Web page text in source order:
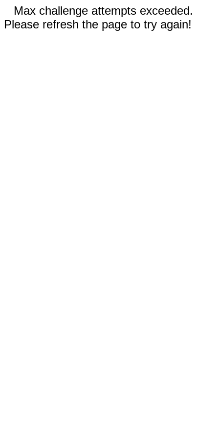
Max challenge attempts exceeded.
Please refresh the page to try again!